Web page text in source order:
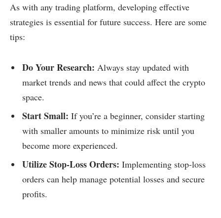
As with any trading platform, developing effective
strategies is essential for future success. Here are some
tips:
Do Your Research: Always stay updated with
market trends and news that could affect the crypto
space.
Start Small: If you’re a beginner, consider starting
with smaller amounts to minimize risk until you
become more experienced.
Utilize Stop-Loss Orders: Implementing stop-loss
orders can help manage potential losses and secure
profits.